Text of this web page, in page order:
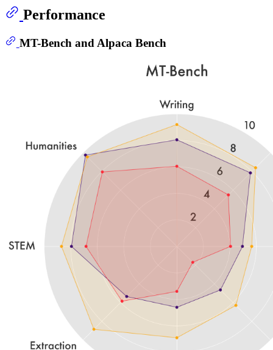
Performance
MT-Bench and Alpaca Bench